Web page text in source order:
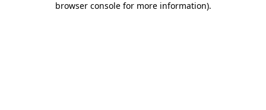
browser console for more information).